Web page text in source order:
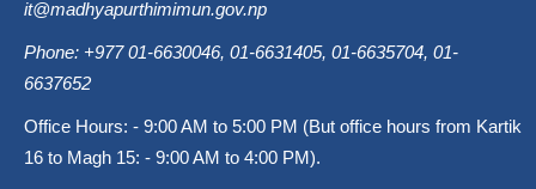
it@madhyapurthimimun.gov.np
Phone: +977 01-6630046, 01-6631405, 01-6635704, 01-
6637652
Office Hours: - 9:00 AM to 5:00 PM (But office hours from Kartik
16 to Magh 15: - 9:00 AM to 4:00 PM).